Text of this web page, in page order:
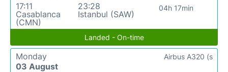
17:11
Casablanca
(CMN)
23:28
Istanbul (SAW)
04h 17min
Landed - On-time
Monday
03 August
Airbus A320 (s